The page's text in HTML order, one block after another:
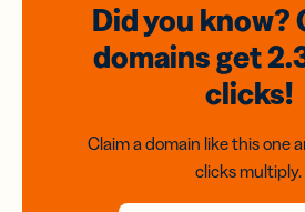
Did you know?
domainsget
clicks!
Claim a domain like this one
clicks multiply.